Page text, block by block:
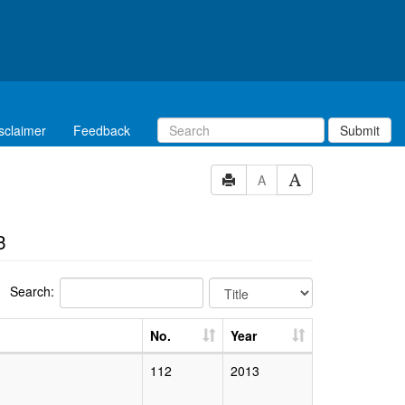
Feedback Submit
A
Search:
No.
Year
112 2013